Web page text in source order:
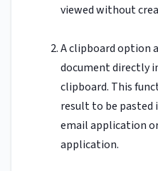
viewed without
A clipboard option
document directly
clipboard. This
result to be pasted
email application
application.